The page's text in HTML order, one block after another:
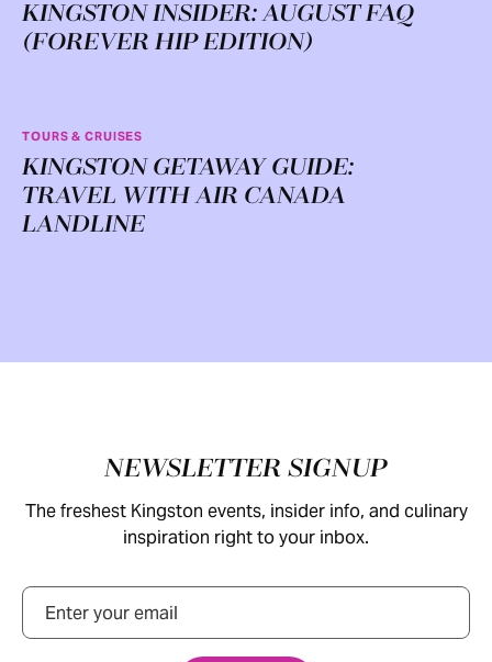
KINGSTON INSIDER: AUGUST FAQ
(FOREVER HIP EDITION)
TOURS & CRUISES
KINGSTON GETAWAY GUIDE:
TRAVEL WITH AIR CANADA
LANDLINE
NEWSLETTER SIGNUP
The freshest Kingston events, insider info, and culinary
inspiration right to your inbox.
Email